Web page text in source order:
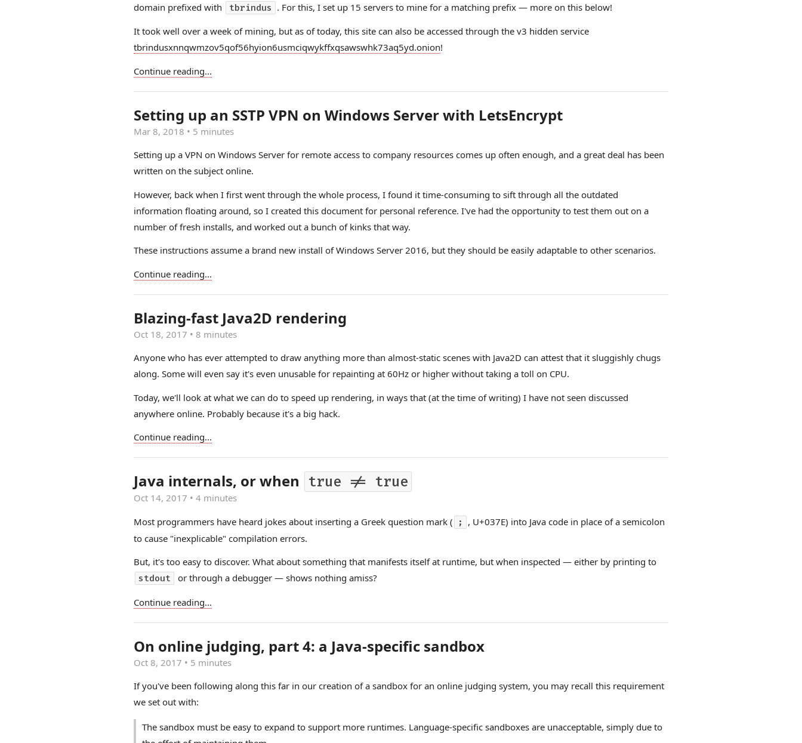
domain prefixed with
tbrindus . For this, I set up 15 servers to mine for a matching prefix — more on this below!
It took well over a week of mining, but as of today, this site can also be accessed through the v3 hidden service
tbrindusxnnqwmzov5qof56hyion6usmciqwykffxqsawswhk73aq5yd.onion!
Continue reading...
Setting up an SSTP VPN on Windows Server with LetsEncrypt
Mar 8, 2018 • 5 minutes
Setting up a VPN on Windows Server for remote access to company resources comes up often enough, and a great deal has been
written on the subject online.
However, back when I first went through the whole process, I found it time-consuming to sift through all the outdated
information floating around, so I created this document for personal reference. I've had the opportunity to test them out on a
number of fresh installs, and worked out a bunch of kinks that way.
These instructions assume a brand new install of Windows Server 2016, but they should be easily adaptable to other scenarios.
Continue reading...
Blazing-fast Java2D rendering
Oct 18, 2017 • 8 minutes
Anyone who has ever attempted to draw anything more than almost-static scenes with Java2D can attest that it sluggishly chugs
along. Some will even say it's even unusable for repainting at 60Hz or higher without taking a toll on CPU.
Today, we'll look at what we can do to speed up rendering, in ways that (at the time of writing) I have not seen discussed
anywhere online. Probably because it's a big hack.
Continue reading...
Java internals, or when true != true
Oct 14, 2017 • 4 minutes
Most programmers have heard jokes about inserting a Greek question mark ( ; , U+037E) into Java code in place of a semicolon
to cause "inexplicable" compilation errors.
But, it's too easy to discover. What about something that manifests itself at runtime, but when inspected — either by printing to
stdout
or through a debugger — shows nothing amiss?
Continue reading...
On online judging, part 4: a Java-specific sandbox
Oct 8, 2017 • 5 minutes
If you've been following along this far in our creation of a sandbox for an online judging system, you may recall this requirement
we set out with:
The sandbox must be easy to expand to support more runtimes. Language-specific sandboxes are unacceptable, simply due to